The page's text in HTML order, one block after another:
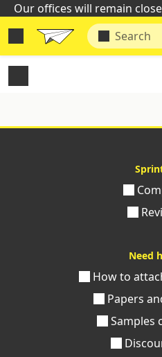
Our offices will remain
Need
How to
Papers
Samples